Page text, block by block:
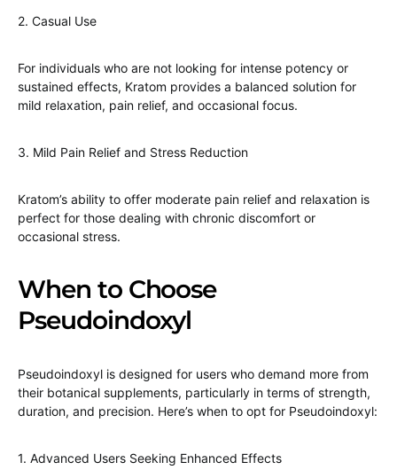
2. Casual Use
For individuals who are not looking for intense potency or
sustained effects, Kratom provides a balanced solution for
mild relaxation, pain relief, and occasional focus.
3. Mild Pain Relief and Stress Reduction
Kratom’s ability to offer moderate pain relief and relaxation is
perfect for those dealing with chronic discomfort or
occasional stress.
When to Choose
Pseudoindoxyl
Pseudoindoxyl is designed for users who demand more from
their botanical supplements, particularly in terms of strength,
duration, and precision. Here’s when to opt for Pseudoindoxyl:
1. Advanced Users Seeking Enhanced Effects